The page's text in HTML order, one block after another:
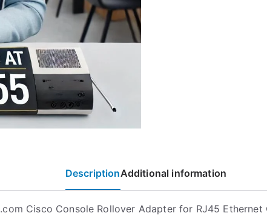
DescriptionAdditional information
Cisco Console Rollover Adapter for RJ45 Ethernet